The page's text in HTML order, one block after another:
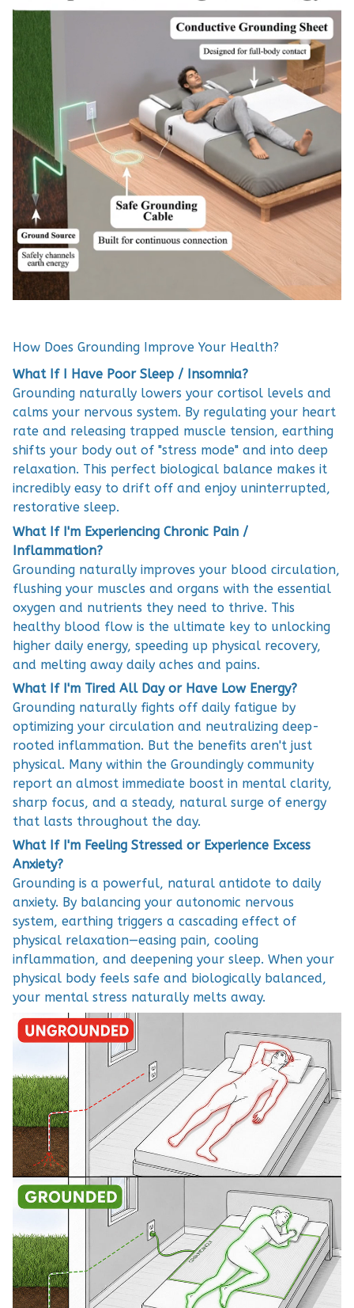
How Does Grounding Improve Your Health?
What If I Have Poor Sleep / Insomnia?
Grounding naturally lowers your cortisol levels and
calms your nervous system. By regulating your heart
rate and releasing trapped muscle tension, earthing
shifts your body out of "stress mode" and into deep
relaxation. This perfect biological balance makes it
incredibly easy to drift off and enjoy uninterrupted,
restorative sleep.
What If I'm Experiencing Chronic Pain /
Inflammation?
Grounding naturally improves your blood circulation,
flushing your muscles and organs with the essential
oxygen and nutrients they need to thrive. This
healthy blood flow is the ultimate key to unlocking
higher daily energy, speeding up physical recovery,
and melting away daily aches and pains.
What If I'm Tired All Day or Have Low Energy?
Grounding naturally fights off daily fatigue by
optimizing your circulation and neutralizing deep-
rooted inflammation. But the benefits aren't just
physical. Many within the Groundingly community
report an almost immediate boost in mental clarity,
sharp focus, and a steady, natural surge of energy
that lasts throughout the day.
What If I'm Feeling Stressed or Experience Excess
Anxiety?
Grounding is a powerful, natural antidote to daily
anxiety. By balancing your autonomic nervous
system, earthing triggers a cascading effect of
physical relaxation—easing pain, cooling
inflammation, and deepening your sleep. When your
physical body feels safe and biologically balanced,
your mental stress naturally melts away.